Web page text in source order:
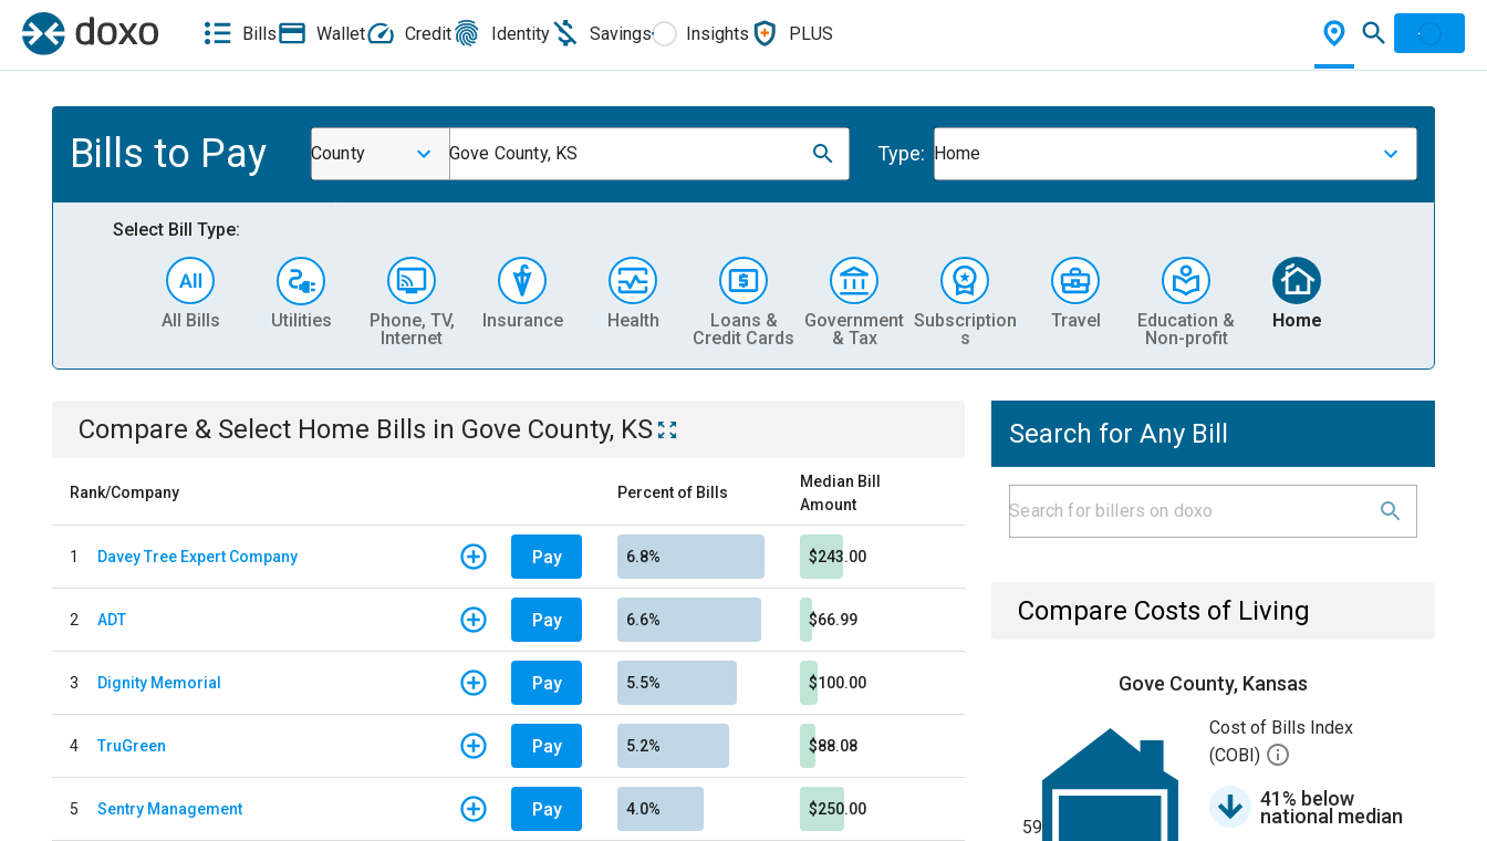
Bills Wallet Credit Identity Savings Insights PLUS
Bills to Pay County Gove County, KS Type: Home
Select Bill Type:
All Bills Utilities
Phone, TV,
Internet
Insurance Health
Loans &
Credit Cards
Government
& Tax
Subscription
s
Travel
Education &
Non-profit
Home
Compare & Select Home Bills in Gove County, KS
Rank/Company Percent of Bills
Median Bill
Amount
1 Davey Tree Expert Company Pay 6.8% $243.00
2 ADT Pay 6.6% $66.99
3 Dignity Memorial Pay 5.5% $100.00
4 TruGreen Pay 5.2% $88.08
5 Sentry Management Pay 4.0% $250.00
Search for Any Bill
Compare Costs of Living
Gove County, Kansas
59
Cost of Bills Index
(COBI)
41% below
national median